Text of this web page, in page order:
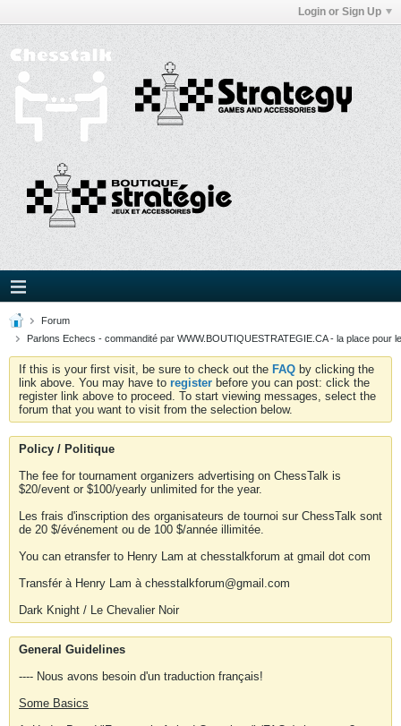
Login or Sign Up
Forum
Parlons Echecs - commandité par WWW.BOUTIQUESTRATEGIE.CA - la place pour
If this is your first visit, be sure to check out the FAQ by clicking the
link above. You may have to register before you can post: click the
register link above to proceed. To start viewing messages, select the
forum that you want to visit from the selection below.
Policy / Politique
The fee for tournament organizers advertising on ChessTalk is
$20/event or $100/yearly unlimited for the year.
Les frais d'inscription des organisateurs de tournoi sur ChessTalk sont
de 20 $/événement ou de 100 $/année illimitée.
You can etransfer to Henry Lam at chesstalkforum at gmail dot com
Transfér à Henry Lam à chesstalkforum@gmail.com
Dark Knight / Le Chevalier Noir
General Guidelines
---- Nous avons besoin d'un traduction français!
Some Basics